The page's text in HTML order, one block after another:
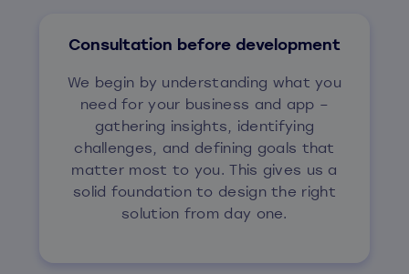
Consultation before development
We begin by understanding what you
need for your business and app –
gathering insights, identifying
challenges, and defining goals that
matter most to you. This gives us a
solid foundation to design the right
solution from day one.